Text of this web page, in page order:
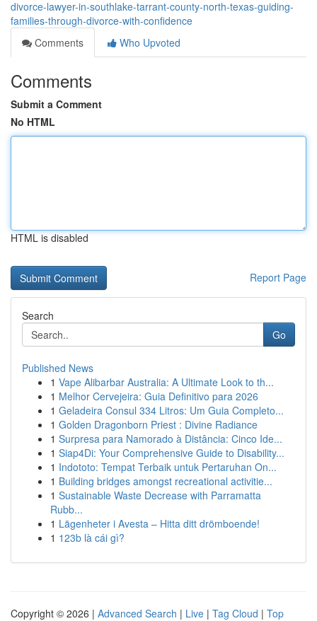
divorce-lawyer-in-southlake-tarrant-county-north-texas-guiding-
families-through-divorce-with-confidence
Comments
Who Upvoted
Comments
Submit a Comment
No HTML
HTML is disabled
Report Page
Search
Go
Published News
1 Vape Alibarbar Australia: A Ultimate Look to th...
1 Melhor Cervejeira: Guia Definitivo para 2026
1 Geladeira Consul 334 Litros: Um Guia Completo...
1 Golden Dragonborn Priest : Divine Radiance
1 Surpresa para Namorado à Distância: Cinco Ide...
1 Siap4Di: Your Comprehensive Guide to Disability...
1 Indototo: Tempat Terbaik untuk Pertaruhan On...
1 Building bridges amongst recreational activitie...
1 Sustainable Waste Decrease with Parramatta
Rubb...
1 Lägenheter i Avesta – Hitta ditt drömboende!
1 123b là cái gì?
Copyright © 2026 | Advanced Search | Live | Tag Cloud | Top